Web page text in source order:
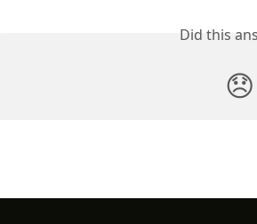
Did this
😞